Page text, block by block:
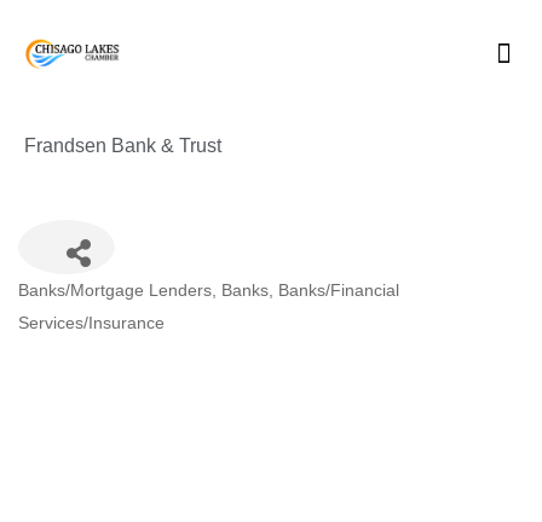
Frandsen Bank & Trust
Categories
Banks/Mortgage Lenders Banks
Banks/Financial
Services/Insurance